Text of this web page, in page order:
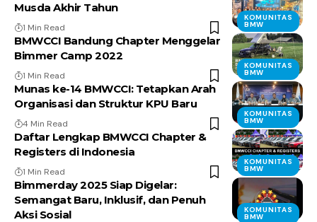
KOMUNITAS
BMW
Musda Akhir Tahun
1 Min Read
KOMUNITAS
BMW
BMWCCI Bandung Chapter Menggelar
Bimmer Camp 2022
1 Min Read
KOMUNITAS
BMW
Munas ke-14 BMWCCI: Tetapkan Arah
Organisasi dan Struktur KPU Baru
4 Min Read
KOMUNITAS
BMW
Daftar Lengkap BMWCCI Chapter &
Registers di Indonesia
1 Min Read
KOMUNITAS
BMW
Bimmerday 2025 Siap Digelar:
Semangat Baru, Inklusif, dan Penuh
Aksi Sosial